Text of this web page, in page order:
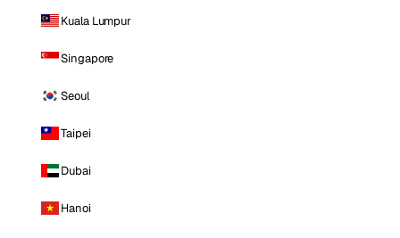
Kuala Lumpur
Singapore
Seoul
Taipei
Dubai
Hanoi